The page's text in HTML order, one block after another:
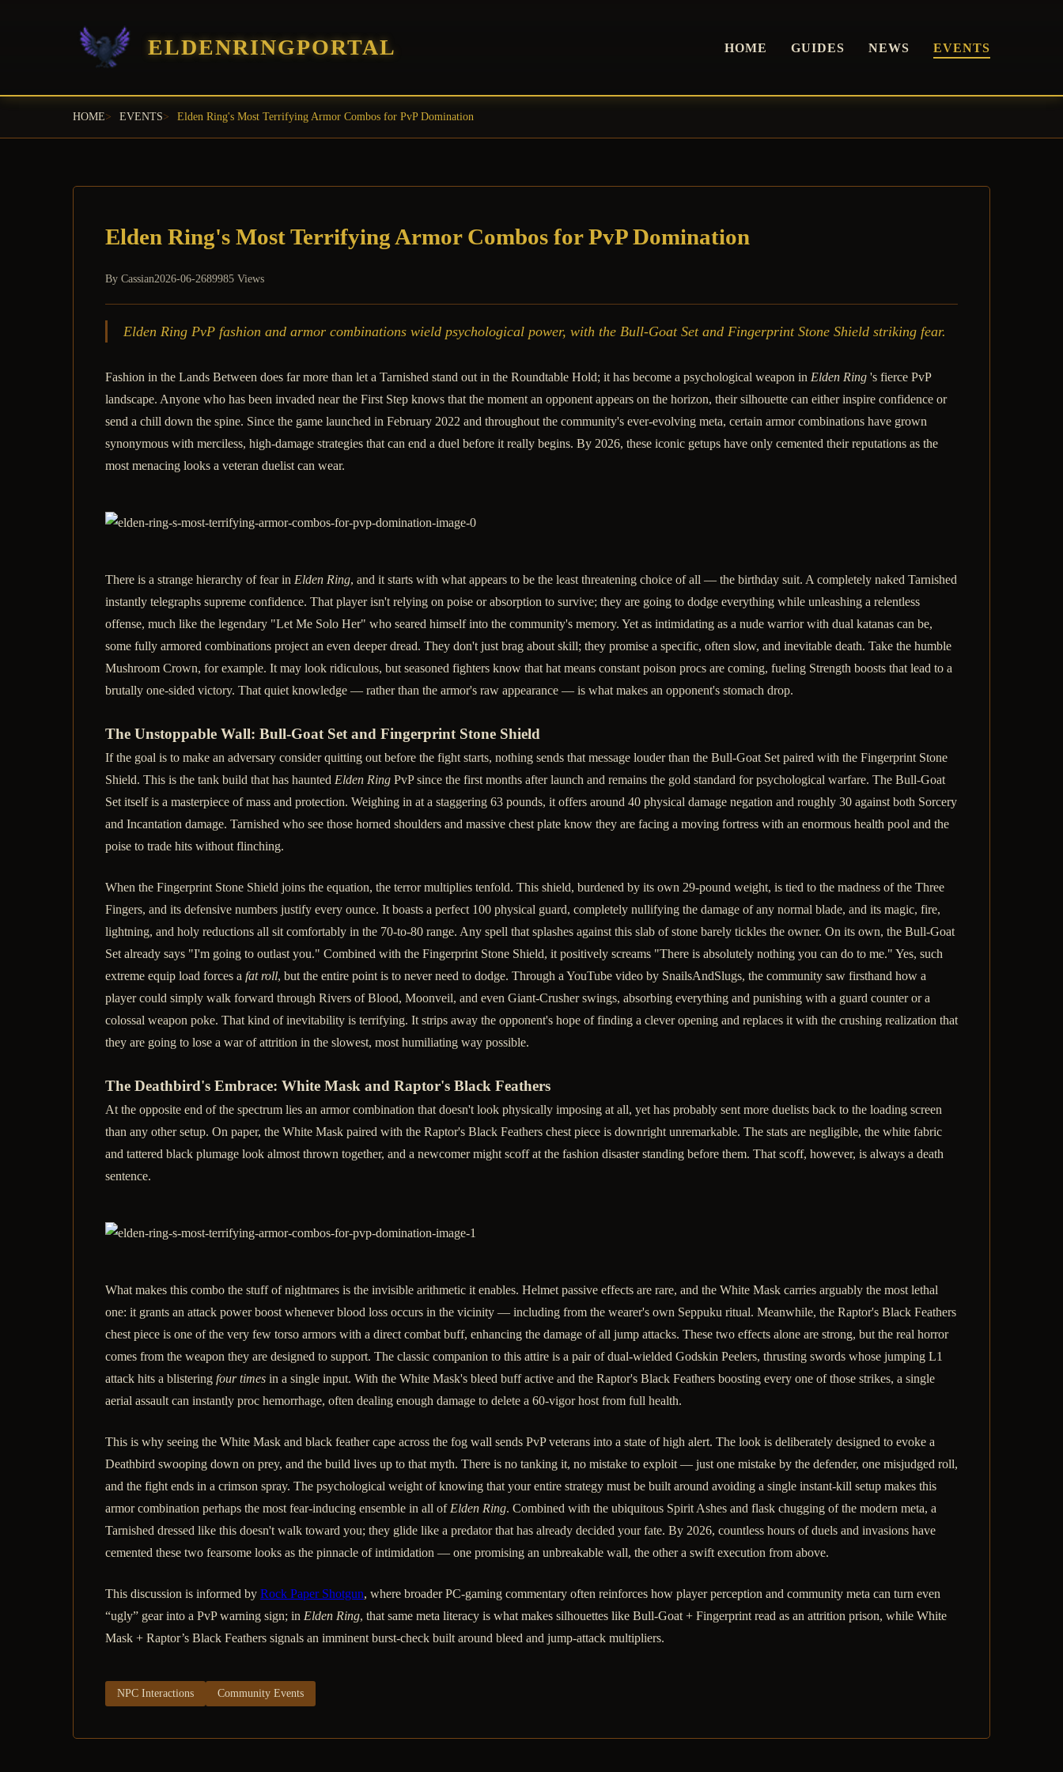
ELDENRINGPORTAL HOME GUIDES NEWS EVENTS
HOME EVENTS Elden Ring's Most Terrifying Armor Combos for PvP Domination
Elden Ring's Most Terrifying Armor Combos for PvP Domination
By Cassian2026-06-2689985 Views
Elden Ring PvP fashion and armor combinations wield psychological power, with the Bull-Goat Set and Fingerprint Stone Shield striking fear.
Fashion in the Lands Between does far more than let a Tarnished stand out in the Roundtable Hold; it has become a psychological weapon in Elden Ring 's fierce PvP
landscape. Anyone who has been invaded near the First Step knows that the moment an opponent appears on the horizon, their silhouette can either inspire confidence or
send a chill down the spine. Since the game launched in February 2022 and throughout the community's ever-evolving meta, certain armor combinations have grown
synonymous with merciless, high-damage strategies that can end a duel before it really begins. By 2026, these iconic getups have only cemented their reputations as the
most menacing looks a veteran duelist can wear.
There is a strange hierarchy of fear in Elden Ring, and it starts with what appears to be the least threatening choice of all — the birthday suit. A completely naked Tarnished
instantly telegraphs supreme confidence. That player isn't relying on poise or absorption to survive; they are going to dodge everything while unleashing a relentless
offense, much like the legendary "Let Me Solo Her" who seared himself into the community's memory. Yet as intimidating as a nude warrior with dual katanas can be,
some fully armored combinations project an even deeper dread. They don't just brag about skill; they promise a specific, often slow, and inevitable death. Take the humble
Mushroom Crown, for example. It may look ridiculous, but seasoned fighters know that hat means constant poison procs are coming, fueling Strength boosts that lead to a
brutally one-sided victory. That quiet knowledge — rather than the armor's raw appearance — is what makes an opponent's stomach drop.
The Unstoppable Wall: Bull-Goat Set and Fingerprint Stone Shield
If the goal is to make an adversary consider quitting out before the fight starts, nothing sends that message louder than the Bull-Goat Set paired with the Fingerprint Stone
Shield. This is the tank build that has haunted Elden Ring PvP since the first months after launch and remains the gold standard for psychological warfare. The Bull-Goat
Set itself is a masterpiece of mass and protection. Weighing in at a staggering 63 pounds, it offers around 40 physical damage negation and roughly 30 against both Sorcery
and Incantation damage. Tarnished who see those horned shoulders and massive chest plate know they are facing a moving fortress with an enormous health pool and the
poise to trade hits without flinching.
When the Fingerprint Stone Shield joins the equation, the terror multiplies tenfold. This shield, burdened by its own 29-pound weight, is tied to the madness of the Three
Fingers, and its defensive numbers justify every ounce. It boasts a perfect 100 physical guard, completely nullifying the damage of any normal blade, and its magic, fire,
lightning, and holy reductions all sit comfortably in the 70-to-80 range. Any spell that splashes against this slab of stone barely tickles the owner. On its own, the Bull-Goat
Set already says "I'm going to outlast you." Combined with the Fingerprint Stone Shield, it positively screams "There is absolutely nothing you can do to me." Yes, such
extreme equip load forces a fat roll, but the entire point is to never need to dodge. Through a YouTube video by SnailsAndSlugs, the community saw firsthand how a
player could simply walk forward through Rivers of Blood, Moonveil, and even Giant-Crusher swings, absorbing everything and punishing with a guard counter or a
colossal weapon poke. That kind of inevitability is terrifying. It strips away the opponent's hope of finding a clever opening and replaces it with the crushing realization that
they are going to lose a war of attrition in the slowest, most humiliating way possible.
The Deathbird's Embrace: White Mask and Raptor's Black Feathers
At the opposite end of the spectrum lies an armor combination that doesn't look physically imposing at all, yet has probably sent more duelists back to the loading screen
than any other setup. On paper, the White Mask paired with the Raptor's Black Feathers chest piece is downright unremarkable. The stats are negligible, the white fabric
and tattered black plumage look almost thrown together, and a newcomer might scoff at the fashion disaster standing before them. That scoff, however, is always a death
sentence.
What makes this combo the stuff of nightmares is the invisible arithmetic it enables. Helmet passive effects are rare, and the White Mask carries arguably the most lethal
one: it grants an attack power boost whenever blood loss occurs in the vicinity — including from the wearer's own Seppuku ritual. Meanwhile, the Raptor's Black Feathers
chest piece is one of the very few torso armors with a direct combat buff, enhancing the damage of all jump attacks. These two effects alone are strong, but the real horror
comes from the weapon they are designed to support. The classic companion to this attire is a pair of dual-wielded Godskin Peelers, thrusting swords whose jumping L1
attack hits a blistering four times in a single input. With the White Mask's bleed buff active and the Raptor's Black Feathers boosting every one of those strikes, a single
aerial assault can instantly proc hemorrhage, often dealing enough damage to delete a 60-vigor host from full health.
This is why seeing the White Mask and black feather cape across the fog wall sends PvP veterans into a state of high alert. The look is deliberately designed to evoke a
Deathbird swooping down on prey, and the build lives up to that myth. There is no tanking it, no mistake to exploit — just one mistake by the defender, one misjudged roll,
and the fight ends in a crimson spray. The psychological weight of knowing that your entire strategy must be built around avoiding a single instant-kill setup makes this
armor combination perhaps the most fear-inducing ensemble in all of Elden Ring. Combined with the ubiquitous Spirit Ashes and flask chugging of the modern meta, a
Tarnished dressed like this doesn't walk toward you; they glide like a predator that has already decided your fate. By 2026, countless hours of duels and invasions have
cemented these two fearsome looks as the pinnacle of intimidation — one promising an unbreakable wall, the other a swift execution from above.
This discussion is informed by Rock Paper Shotgun, where broader PC-gaming commentary often reinforces how player perception and community meta can turn even
“ugly” gear into a PvP warning sign; in Elden Ring, that same meta literacy is what makes silhouettes like Bull-Goat + Fingerprint read as an attrition prison, while White
Mask + Raptor’s Black Feathers signals an imminent burst-check built around bleed and jump-attack multipliers.
NPC Interactions Community Events